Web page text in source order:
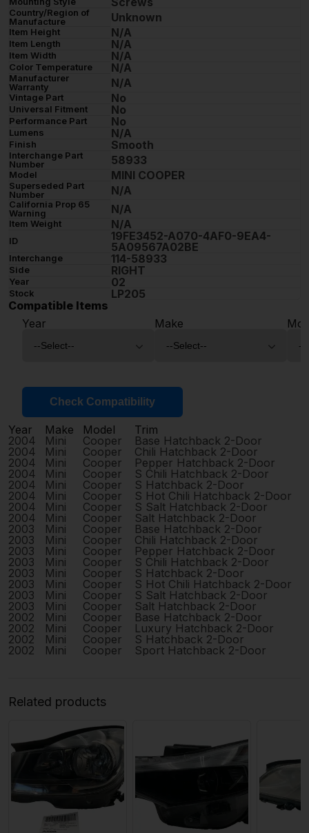
Country/Region of
Manufacture
Unknown
Item Height N/A
Item Length N/A
Item Width N/A
Color Temperature N/A
Manufacturer
Warranty
N/A
Vintage Part No
Universal Fitment No
Performance Part No
Lumens N/A
Finish Smooth
Interchange Part
Number
58933
Model MINI COOPER
Superseded Part
Number
N/A
California Prop 65
Warning
N/A
Item Weight N/A
ID
19FE3452-A070-4AF0-9EA4-
5A09567A02BE
Interchange 114-58933
Side RIGHT
Year 02
Stock
LP205
Compatible Items
Year
Make
Check Compatibility
Year Make Model
Trim
2004
Mini Cooper
Base Hatchback 2-Door
2004
Mini Cooper
Chili Hatchback 2-Door
2004
Mini Cooper
Pepper Hatchback 2-Door
2004
Mini Cooper
S Chili Hatchback 2-Door
2004
Mini Cooper
S Hatchback 2-Door
2004
Mini Cooper
S Hot Chili Hatchback 2-Door
2004
Mini Cooper
S Salt Hatchback 2-Door
2004
Mini Cooper
Salt Hatchback 2-Door
2003
Mini Cooper
Base Hatchback 2-Door
2003
Mini Cooper
Chili Hatchback 2-Door
2003
Mini Cooper
Pepper Hatchback 2-Door
2003
Mini Cooper
S Chili Hatchback 2-Door
2003
Mini Cooper
S Hatchback 2-Door
2003
Mini Cooper
S Hot Chili Hatchback 2-Door
2003
Mini Cooper
S Salt Hatchback 2-Door
2003
Mini Cooper
Salt Hatchback 2-Door
2002
Mini Cooper
Base Hatchback 2-Door
2002
Mini Cooper
Luxury Hatchback 2-Door
2002
Mini Cooper
S Hatchback 2-Door
2002
Mini Cooper Sport Hatchback 2-Door
Related products